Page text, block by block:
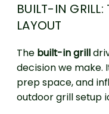
BUILT-IN
LAYOUT
The built-in grill
decision we make.
prep space, and
outdoor grill setup